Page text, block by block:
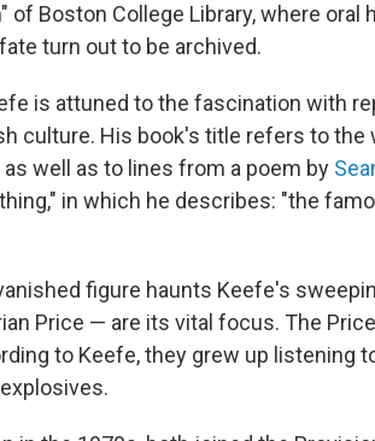
of Boston College Library, where
turn out to be archived.
is attuned to the fascination with
culture. His book's title refers to
as well as to lines from a poem by
in which he describes: "the
figure haunts Keefe's
Price — are its vital focus. The
to Keefe, they grew up listening